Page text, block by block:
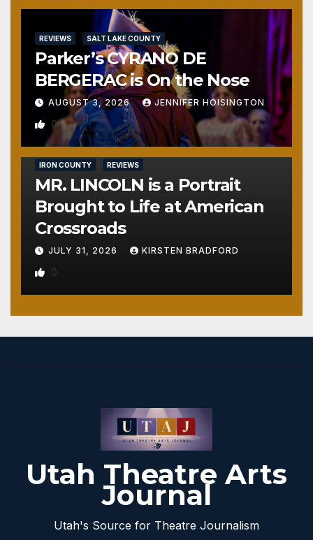
REVIEWS SALT LAKE COUNTY
Parker’s CYRANO DE
BERGERAC is On the Nose
AUGUST 3, 2026 JENNIFER HOISINGTON
0
IRON COUNTY REVIEWS
MR. LINCOLN is a Portrait
Brought to Life at American
Crossroads
JULY 31, 2026 KIRSTEN BRADFORD
0
Utah Theatre Arts
Journal
Utah's Source for Theatre Journalism